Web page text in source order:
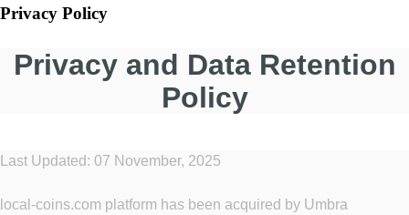
Privacy Policy
Privacy and Data Retention
Policy
Last Updated: 07 November, 2025
local-coins.com platform has been acquired by Umbra